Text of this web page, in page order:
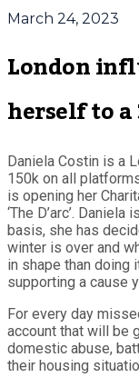
March 24, 2023
London
herself to
Daniela Costin is a
150k on all
is opening her
‘The D’arc’.
basis, she has
winter is over and
in shape than doing
supporting a cause
For every day
account that will be
domestic abuse,
their housing